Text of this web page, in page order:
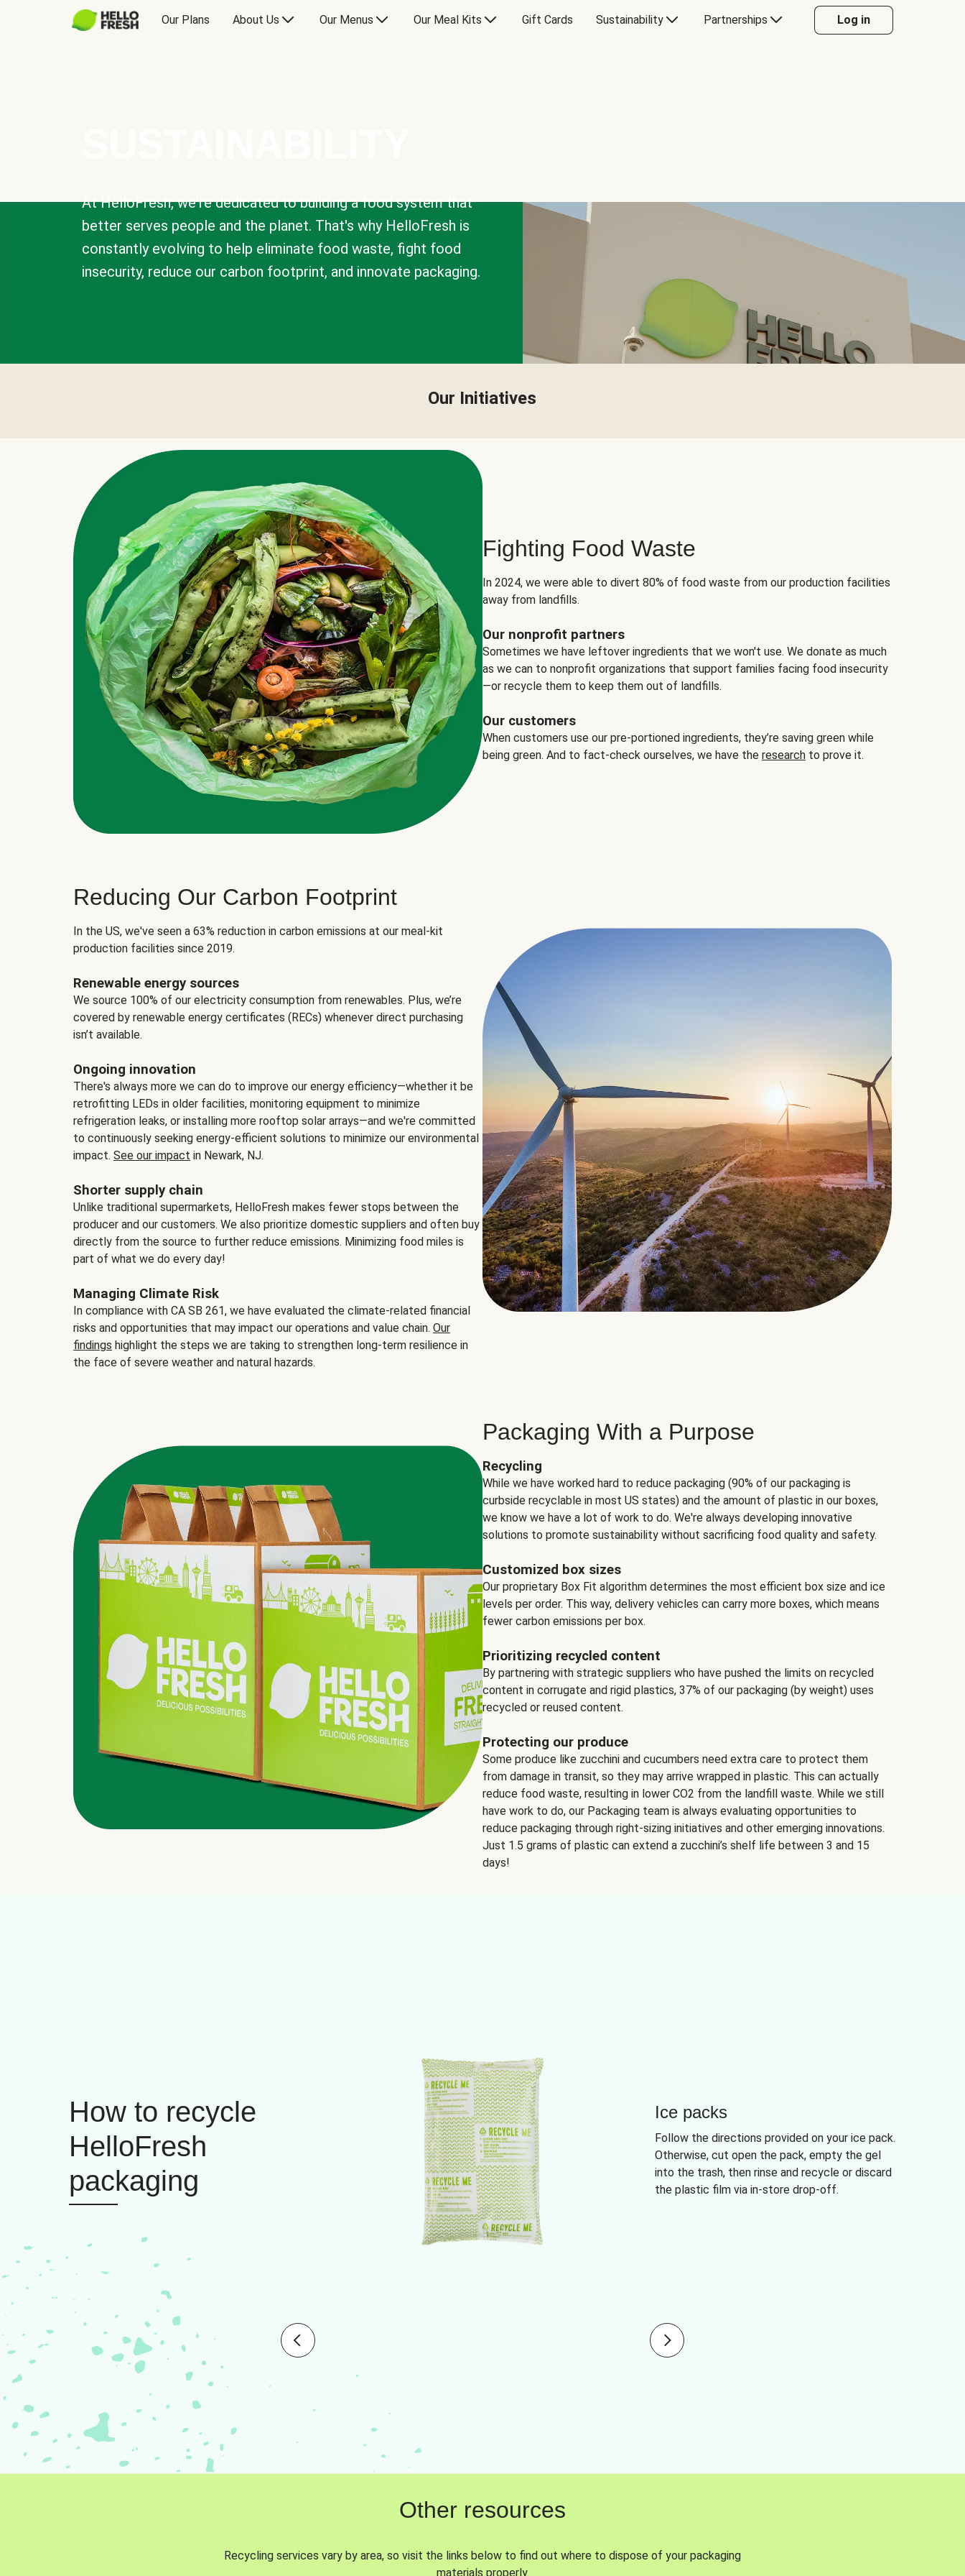
Our Plans About Us Our Menus Our Meal Kits Gift Cards Sustainability Partnerships Log in
At HelloFresh, we're dedicated to building a food system that
better serves people and the planet. That's why HelloFresh is
constantly evolving to help eliminate food waste, fight food
insecurity, reduce our carbon footprint, and innovate packaging.
Our Initiatives
Fighting Food Waste
In 2024, we were able to divert 80% of food waste from our production facilities
away from landfills.
Our nonprofit partners
Sometimes we have leftover ingredients that we won't use. We donate as much
as we can to nonprofit organizations that support families facing food insecurity
—or recycle them to keep them out of landfills.
Our customers
When customers use our pre-portioned ingredients, they’re saving green while
being green. And to fact-check ourselves, we have the research to prove it.
Reducing Our Carbon Footprint
In the US, we've seen a 63% reduction in carbon emissions at our meal-kit
production facilities since 2019.
Renewable energy sources
We source 100% of our electricity consumption from renewables. Plus, we’re
covered by renewable energy certificates (RECs) whenever direct purchasing
isn’t available.
Ongoing innovation
There's always more we can do to improve our energy efficiency—whether it be
retrofitting LEDs in older facilities, monitoring equipment to minimize
refrigeration leaks, or installing more rooftop solar arrays—and we're committed
to continuously seeking energy-efficient solutions to minimize our environmental
impact. See our impact in Newark, NJ.
Shorter supply chain
Unlike traditional supermarkets, HelloFresh makes fewer stops between the
producer and our customers. We also prioritize domestic suppliers and often buy
directly from the source to further reduce emissions. Minimizing food miles is
part of what we do every day!
Managing Climate Risk
In compliance with CA SB 261, we have evaluated the climate-related financial
risks and opportunities that may impact our operations and value chain. Our
findings highlight the steps we are taking to strengthen long-term resilience in
the face of severe weather and natural hazards.
Packaging With a Purpose
Recycling
While we have worked hard to reduce packaging (90% of our packaging is
curbside recyclable in most US states) and the amount of plastic in our boxes,
we know we have a lot of work to do. We're always developing innovative
solutions to promote sustainability without sacrificing food quality and safety.
Customized box sizes
Our proprietary Box Fit algorithm determines the most efficient box size and ice
levels per order. This way, delivery vehicles can carry more boxes, which means
fewer carbon emissions per box.
Prioritizing recycled content
By partnering with strategic suppliers who have pushed the limits on recycled
content in corrugate and rigid plastics, 37% of our packaging (by weight) uses
recycled or reused content.
Protecting our produce
Some produce like zucchini and cucumbers need extra care to protect them
from damage in transit, so they may arrive wrapped in plastic. This can actually
reduce food waste, resulting in lower CO2 from the landfill waste. While we still
have work to do, our Packaging team is always evaluating opportunities to
reduce packaging through right-sizing initiatives and other emerging innovations.
Just 1.5 grams of plastic can extend a zucchini’s shelf life between 3 and 15
days!
How to recycle
HelloFresh
packaging
Ice packs
Follow the directions provided on your ice pack.
Otherwise, cut open the pack, empty the gel
into the trash, then rinse and recycle or discard
the plastic film via in-store drop-off.
Other resources
Recycling services vary by area, so visit the links below to find out where to dispose of your packaging
materials properly.